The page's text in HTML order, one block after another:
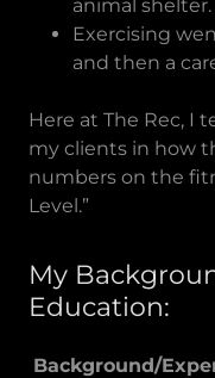
animal shelter.
Exercising
and then a
Here at The Rec, I
my clients in how
numbers on the
Level.”
My
Education:
Background/